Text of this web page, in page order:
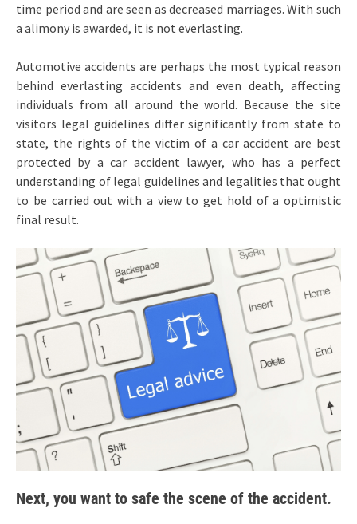
time period and are seen as decreased marriages. With such
a alimony is awarded, it is not everlasting.
Automotive accidents are perhaps the most typical reason
behind everlasting accidents and even death, affecting
individuals from all around the world. Because the site
visitors legal guidelines differ significantly from state to
state, the rights of the victim of a car accident are best
protected by a car accident lawyer, who has a perfect
understanding of legal guidelines and legalities that ought
to be carried out with a view to get hold of a optimistic
final result.
Next, you want to safe the scene of the accident.